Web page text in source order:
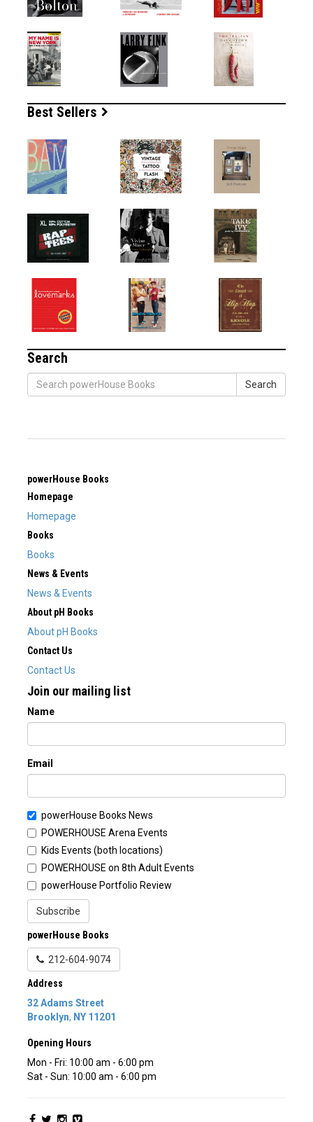
Best Sellers
Search
Search
powerHouse Books
Homepage
Homepage
Books
Books
News & Events
News & Events
About pH Books
About pH Books
Contact Us
Contact Us
Join our mailing list
Name
Email
powerHouse Books News
POWERHOUSE Arena Events
Kids Events (both locations)
POWERHOUSE on 8th Adult Events
powerHouse Portfolio Review
Subscribe
powerHouse Books
212-604-9074
Address
32 Adams Street
Brooklyn, NY 11201
Opening Hours
Mon - Fri: 10:00 am - 6:00 pm
Sat - Sun: 10:00 am - 6:00 pm